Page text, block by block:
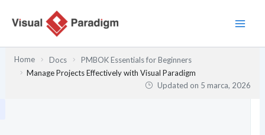
Home Docs
PMBOK Essentials for Beginners
Manage Projects Effectively with Visual Paradigm
Updated on 5 marca, 2026